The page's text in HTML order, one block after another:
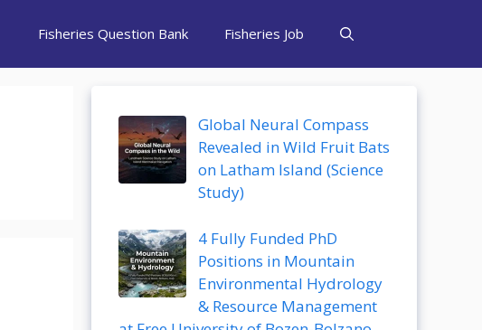
Fisheries Question Bank Fisheries Job
Global Neural Compass
Revealed in Wild Fruit Bats
on Latham Island (Science
Study)
4 Fully Funded PhD
Positions in Mountain
Environmental Hydrology
& Resource Management